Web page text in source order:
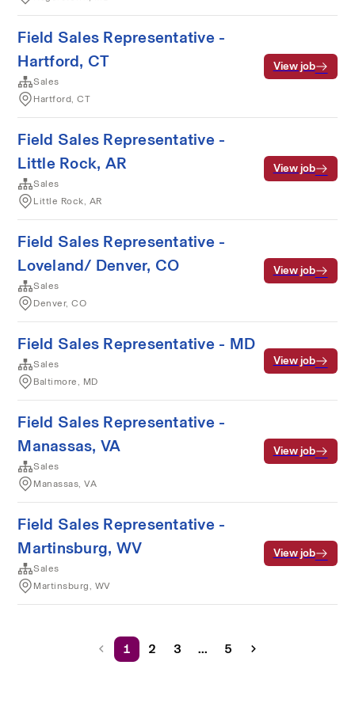
Field Sales Representative -
Hartford, CT
Sales
Hartford, CT
View job
Field Sales Representative -
Little Rock, AR
Sales
Little Rock, AR
View job
Field Sales Representative -
Loveland/ Denver, CO
Sales
Denver, CO
View job
Field Sales Representative - MD
Sales
Baltimore, MD
View job
Field Sales Representative -
Manassas, VA
Sales
Manassas, VA
View job
Field Sales Representative -
Martinsburg, WV
Sales
Martinsburg, WV
View job
1 2 3 ... 5